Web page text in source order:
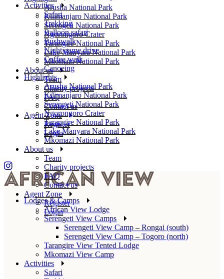
Arusha National Park
Kilimanjaro National Park
Serengeti National Park
Ngorongoro Crater
Tarangire National Park
Lake Manyara National Park
Mkomazi National Park
About us
Team
Charity projects
FAQ
Contact us
Agent Zone
Register
Login
Lodges & Camps
African View Lodge
Serengeti View Camps
Serengeti View Camp – Rongai (south)
Serengeti View Camp – Togoro (north)
Tarangire View Tented Lodge
Mkomazi View Camp
Activities
Safari
Activities
Safari
Trekking
Balloon safari
Bushwalk
Night game drive
Coffee walk
Canoeing
Highlights
Arusha National Park
Kilimanjaro National Park
Serengeti National Park
Ngorongoro Crater
Tarangire National Park
Lake Manyara National Park
Mkomazi National Park
About us
Team
Charity projects
FAQ
Contact us
Agent Zone
Register
Login